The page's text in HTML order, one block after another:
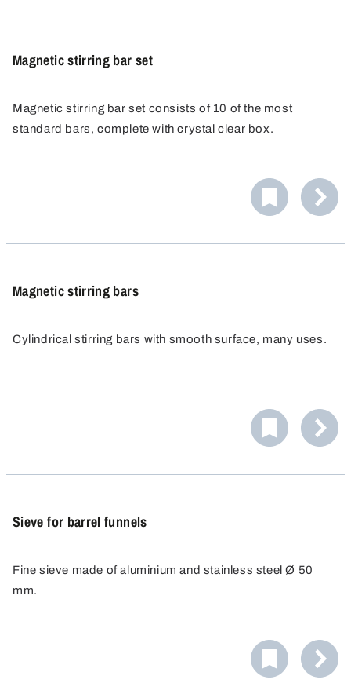
Magnetic stirring bar set
Magnetic stirring bar set consists of 10 of the most
standard bars, complete with crystal clear box.
Magnetic stirring bars
Cylindrical stirring bars with smooth surface, many uses.
Sieve for barrel funnels
Fine sieve made of aluminium and stainless steel Ø 50
mm.